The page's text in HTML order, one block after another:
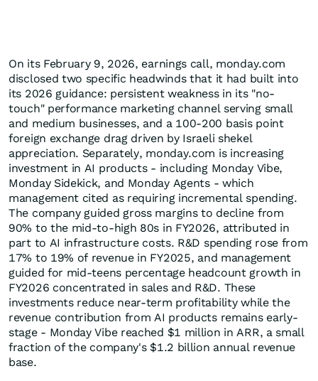
On its February 9, 2026, earnings call, monday.com
disclosed two specific headwinds that it had built into
its 2026 guidance: persistent weakness in its "no-
touch" performance marketing channel serving small
and medium businesses, and a 100-200 basis point
foreign exchange drag driven by Israeli shekel
appreciation. Separately, monday.com is increasing
investment in AI products - including Monday Vibe,
Monday Sidekick, and Monday Agents - which
management cited as requiring incremental spending.
The company guided gross margins to decline from
90% to the mid-to-high 80s in FY2026, attributed in
part to AI infrastructure costs. R&D spending rose from
17% to 19% of revenue in FY2025, and management
guided for mid-teens percentage headcount growth in
FY2026 concentrated in sales and R&D. These
investments reduce near-term profitability while the
revenue contribution from AI products remains early-
stage - Monday Vibe reached $1 million in ARR, a small
fraction of the company's $1.2 billion annual revenue
base.